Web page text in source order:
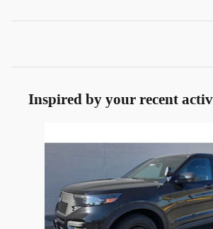
Inspired by your recent